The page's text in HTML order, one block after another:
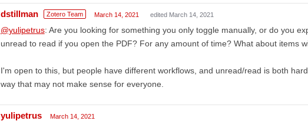
dstillman Zotero Team March 14, 2021 edited March 14, 2021
@yulipetrus: Are you looking for something you only toggle manually, or do you
unread to read if you open the PDF? For any amount of time? What about items
I'm open to this, but people have different workflows, and unread/read is both
way that may not make sense for everyone.
yulipetrus March 14, 2021